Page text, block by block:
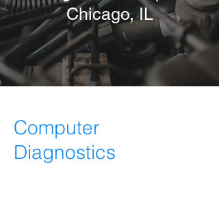
Chicago, IL
Computer
Diagnostics